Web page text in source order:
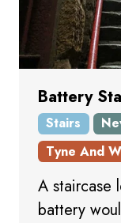
Battery
Stairs
Tyne And
A staircase
battery